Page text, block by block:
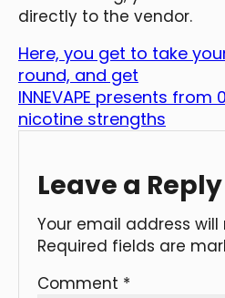
directly to the vendor.
Here, you get to take
round, and get
INNEVAPE presents from
nicotine strengths
Leave a Reply
Your email address
Required fields are
Comment *